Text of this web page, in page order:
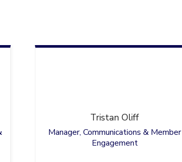
Tristan Oliff
Manager, Communications & Member
Engagement